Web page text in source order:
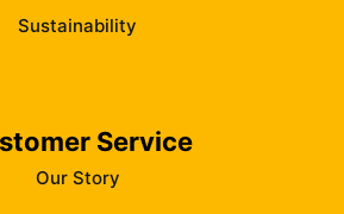
Sustainability
Service
Our Story